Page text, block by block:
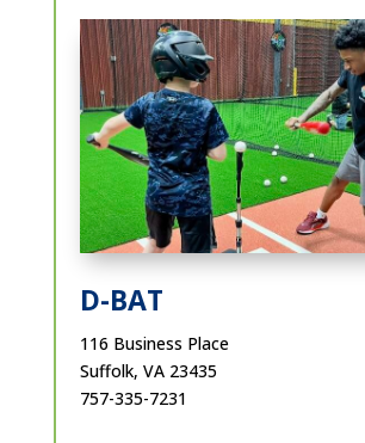
D-BAT
116 Business Place
Suffolk, VA 23435
757-335-7231